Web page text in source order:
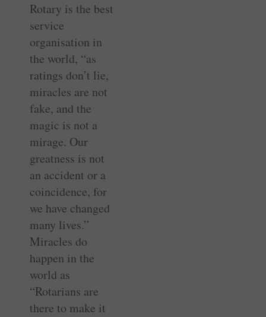
Rotary is the best
service
organisation in
the world, “as
ratings don’t lie,
miracles are not
fake, and the
magic is not a
mirage. Our
greatness is not
an accident or a
coincidence, for
we have changed
many lives.”
Miracles do
happen in the
world as
“Rotarians are
there to make it